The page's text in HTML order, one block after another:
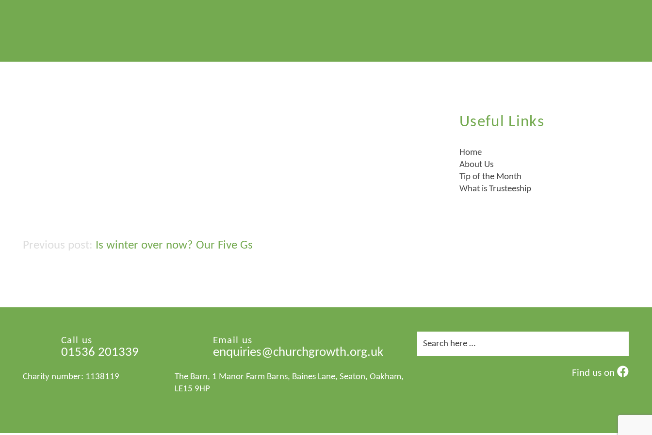
Useful Links
Home
About Us
Tip of the Month
What is Trusteeship
Post
Is winter over now? Our Five Gs
Call us
01536 201339
Charity number: 1138119
Email us
enquiries@churchgrowth.org.uk
The Barn, 1 Manor Farm Barns, Baines Lane, Seaton, Oakham,
LE15 9HP
for:
Find us on